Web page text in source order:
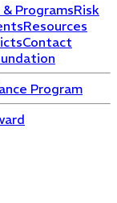
ProgramsRisk
Resources
Contact
Program